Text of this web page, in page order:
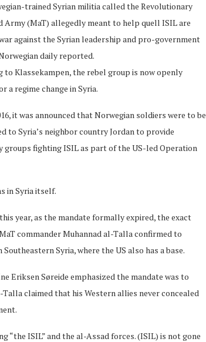
trained Syrian militia called the Revolutionary
Army (MaT) allegedly meant to help quell ISIL are
against the Syrian leadership and pro-government
daily reported.
to Klassekampen, the rebel group is now openly
a regime change in Syria.
it was announced that Norwegian soldiers were to be
to Syria’s neighbor country Jordan to provide
fighting ISIL as part of the US-led Operation
in Syria itself.
year, as the mandate formally expired, the exact
commander Muhannad al-Talla confirmed to
Syria, where the US also has a base.
Eriksen Søreide emphasized the mandate was to
claimed that his Western allies never concealed
“the ISIL” and the al-Assad forces. (ISIL) is not gone